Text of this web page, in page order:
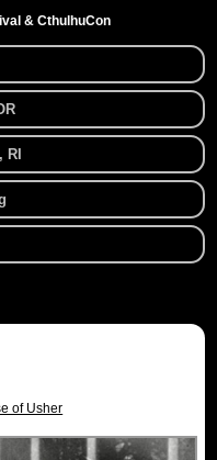
& CthulhuCon
RI
of Usher